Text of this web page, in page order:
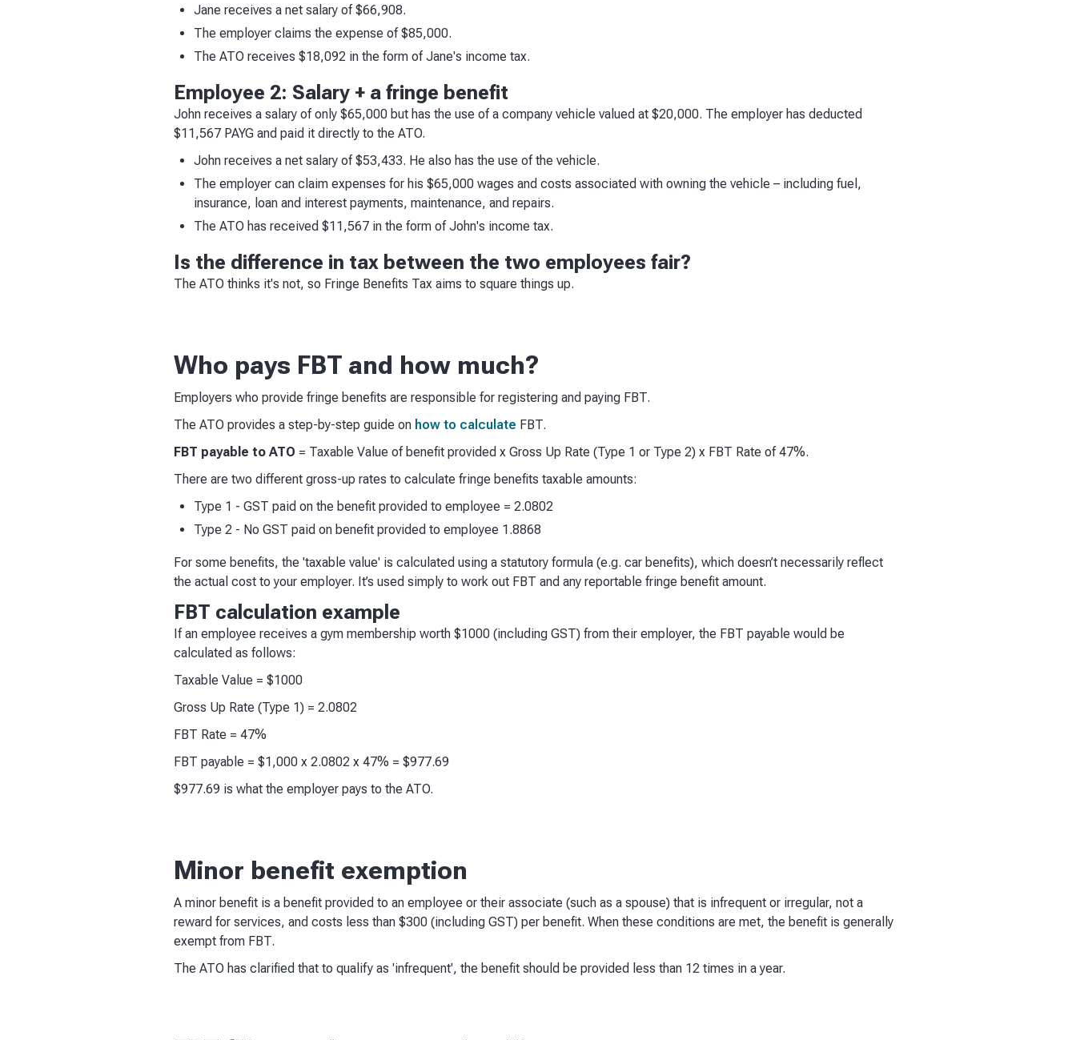
Jane receives a net salary of $66,908.
The employer claims the expense of $85,000.
The ATO receives $18,092 in the form of Jane's income tax.
Employee 2: Salary + a fringe benefit
John receives a salary of only $65,000 but has the use of a company vehicle valued at $20,000. The employer has deducted
$11,567 PAYG and paid it directly to the ATO.
John receives a net salary of $53,433. He also has the use of the vehicle.
The employer can claim expenses for his $65,000 wages and costs associated with owning the vehicle – including fuel,
insurance, loan and interest payments, maintenance, and repairs.
The ATO has received $11,567 in the form of John's income tax.
Is the difference in tax between the two employees fair?
The ATO thinks it's not, so Fringe Benefits Tax aims to square things up.
Who pays FBT and how much?
Employers who provide fringe benefits are responsible for registering and paying FBT.
The ATO provides a step-by-step guide on how to calculate FBT.
FBT payable to ATO = Taxable Value of benefit provided x Gross Up Rate (Type 1 or Type 2) x FBT Rate of 47%.
There are two different gross-up rates to calculate fringe benefits taxable amounts:
Type 1 - GST paid on the benefit provided to employee = 2.0802
Type 2 - No GST paid on benefit provided to employee 1.8868
For some benefits, the 'taxable value' is calculated using a statutory formula (e.g. car benefits), which doesn’t necessarily reflect
the actual cost to your employer. It’s used simply to work out FBT and any reportable fringe benefit amount.
FBT calculation example
If an employee receives a gym membership worth $1000 (including GST) from their employer, the FBT payable would be
calculated as follows:
Taxable Value = $1000
Gross Up Rate (Type 1) = 2.0802
FBT Rate = 47%
FBT payable = $1,000 x 2.0802 x 47% = $977.69
$977.69 is what the employer pays to the ATO.
Minor benefit exemption
A minor benefit is a benefit provided to an employee or their associate (such as a spouse) that is infrequent or irregular, not a
reward for services, and costs less than $300 (including GST) per benefit. When these conditions are met, the benefit is generally
exempt from FBT.
The ATO has clarified that to qualify as 'infrequent', the benefit should be provided less than 12 times in a year.